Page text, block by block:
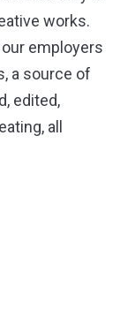
works.
employers
a source of
edited,
all